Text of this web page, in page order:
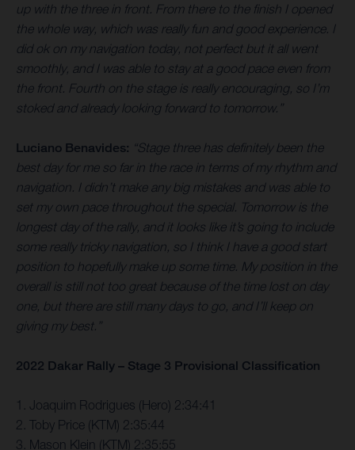
up with the three in front. From there to the finish I opened
the whole way, which was really fun and good experience. I
did ok on my navigation today, not perfect but it all went
smoothly, and I was able to stay at a good pace even from
the front. Fourth on the stage is really encouraging, so I’m
stoked and already looking forward to tomorrow.”
Luciano Benavides: “Stage three has definitely been the
best day for me so far in the race in terms of my rhythm and
navigation. I didn’t make any big mistakes and was able to
set my own pace throughout the special. Tomorrow is the
longest day of the rally, and it looks like it’s going to include
some really tricky navigation, so I think I have a good start
position to hopefully make up some time. My position in the
overall is still not too great because of the time lost on day
one, but there are still many days to go, and I’ll keep on
giving my best.”
2022 Dakar Rally – Stage 3 Provisional Classification
1. Joaquim Rodrigues (Hero) 2:34:41
2. Toby Price (KTM) 2:35:44
3. Mason Klein (KTM) 2:35:55